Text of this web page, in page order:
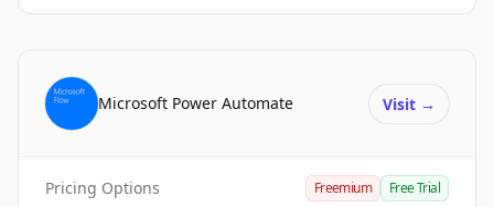
Microsoft Power Automate Visit →
Pricing Options Freemium Free Trial